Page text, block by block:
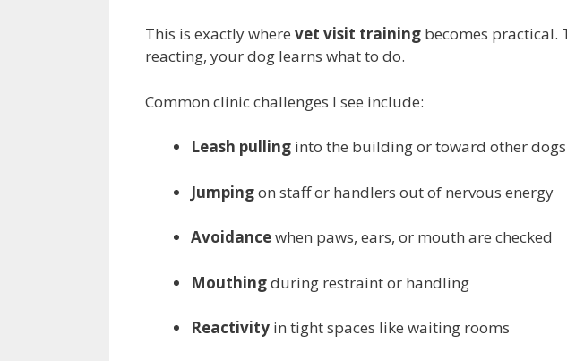
This is exactly where vet visit training becomes practical.
reacting, your dog learns what to do.
Common clinic challenges I see include:
Leash pulling into the building or toward other dogs
Jumpingon staff or handlers out of nervous energy
Avoidancewhen paws, ears, or mouth are checked
Mouthingduring restraint or handling
Reactivity in tight spaces like waiting rooms